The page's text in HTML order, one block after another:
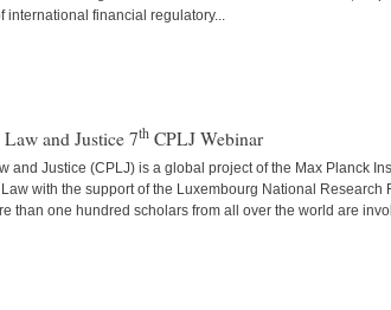
financial regulatory...
and Justice 7th CPLJ Webinar
and Justice (CPLJ) is a global project of the Max Planck
with the support of the Luxembourg National Research
than one hundred scholars from all over the world are